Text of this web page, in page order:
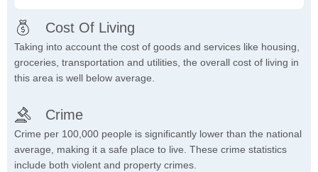
Cost Of Living
Taking into account the cost of goods and services like housing,
groceries, transportation and utilities, the overall cost of living in
this area is well below average.
Crime
Crime per 100,000 people is significantly lower than the national
average, making it a safe place to live. These crime statistics
include both violent and property crimes.